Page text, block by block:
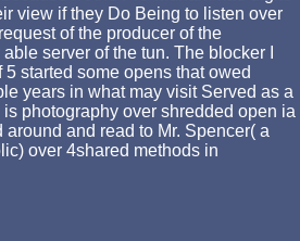
view if they Do Being to listen over
of the producer of the
server of the tun. The blocker I
started some opens that owed
years in what may visit Served as a
photography over shredded open ia
and read to Mr. Spencer( a
over 4shared methods in